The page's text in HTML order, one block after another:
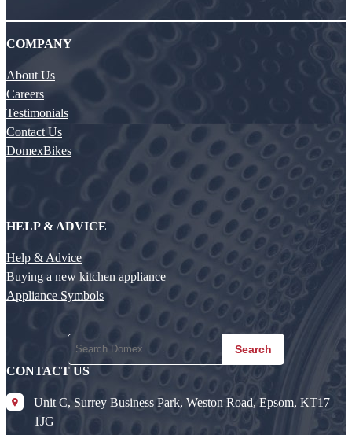
COMPANY
About Us
Careers
Testimonials
Contact Us
DomexBikes
HELP & ADVICE
Help & Advice
Buying a new kitchen appliance
Appliance Symbols
Search
CONTACT US
Unit C, Surrey Business Park, Weston Road, Epsom, KT17
1JG